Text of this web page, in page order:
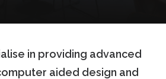
in providing advanced
aided design and